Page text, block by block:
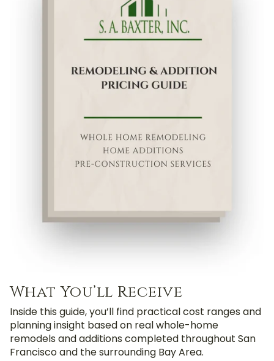
What You’ll Receive
Inside this guide, you’ll find practical cost ranges and
planning insight based on real whole-home
remodels and additions completed throughout San
Francisco and the surrounding Bay Area.